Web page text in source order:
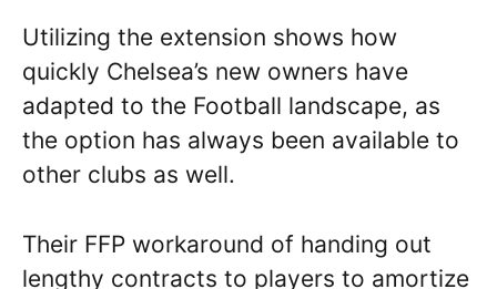
Utilizing the extension shows how
quickly Chelsea’s new owners have
adapted to the Football landscape, as
the option has always been available to
other clubs as well.
Their FFP workaround of handing out
lengthy contracts to players to amortize